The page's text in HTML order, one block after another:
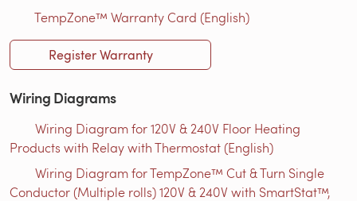
TempZone™ Warranty Card (English)
Register Warranty
Wiring Diagrams
Wiring Diagram for 120V & 240V Floor Heating
Products with Relay with Thermostat (English)
Wiring Diagram for TempZone™ Cut & Turn Single
Conductor (Multiple rolls) 120V & 240V with SmartStat™,